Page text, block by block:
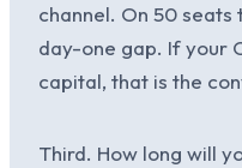
channel. On 50 seats
day-one gap. If your
capital, that is the
Third. How long will